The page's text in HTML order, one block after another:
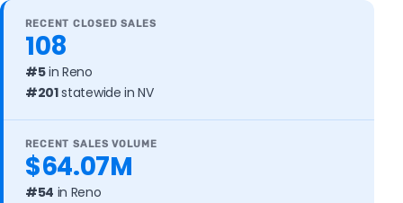
RECENT CLOSED SALES
108
#5in Reno
#201statewide in NV
RECENT SALES VOLUME
$64.07M
#54 in Reno